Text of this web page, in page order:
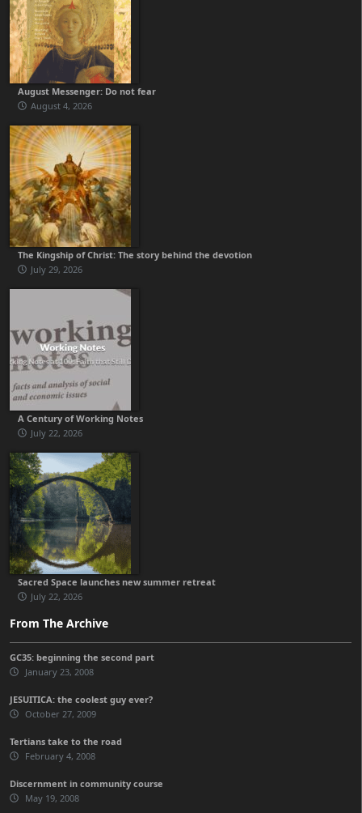
August Messenger: Do not fear
August 4, 2026
The Kingship of Christ: The story behind the devotion
July 29, 2026
A Century of Working Notes
July 22, 2026
Sacred Space launches new summer retreat
July 22, 2026
From The Archive
GC35: beginning the second part
January 23, 2008
JESUITICA: the coolest guy ever?
October 27, 2009
Tertians take to the road
February 4, 2008
Discernment in community course
May 19, 2008